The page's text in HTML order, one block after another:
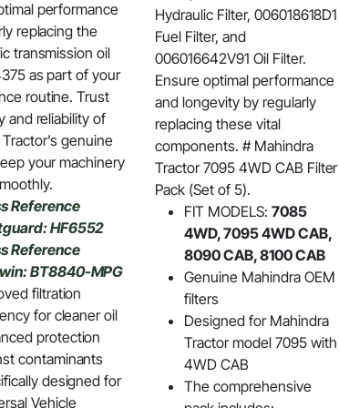
performance
replacing the
transmission oil
as part of your
routine. Trust
and reliability of
genuine
your machinery
Reference
HF6552
Reference
BT8840-MPG
filtration
for cleaner oil
protection
contaminants
designed for
Vehicle
Hydraulic Filter, 006018618D1
Fuel Filter, and
006016642V91 Oil Filter.
Ensure optimal performance
and longevity by regularly
replacing these vital
components. # Mahindra
Tractor 7095 4WD CAB Filter
Pack (Set of 5).
FIT MODELS: 7085
4WD, 7095 4WD CAB,
8090 CAB, 8100 CAB
Genuine Mahindra OEM
filters
Designed for Mahindra
Tractor model 7095 with
4WD CAB
The comprehensive